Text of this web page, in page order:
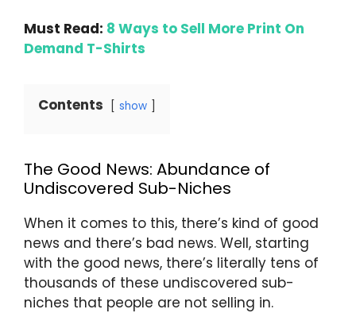
Must Read: 8 Ways to Sell More Print On
Demand T-Shirts
Contents show
The Good News: Abundance of
Undiscovered Sub-Niches
When it comes to this, there’s kind of good
news and there’s bad news. Well, starting
with the good news, there’s literally tens of
thousands of these undiscovered sub-
niches that people are not selling in.